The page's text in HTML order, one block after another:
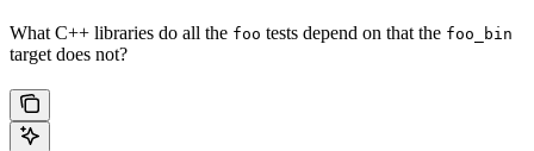
What C++ libraries do all the foo tests depend on that the foo_bin
target does not?